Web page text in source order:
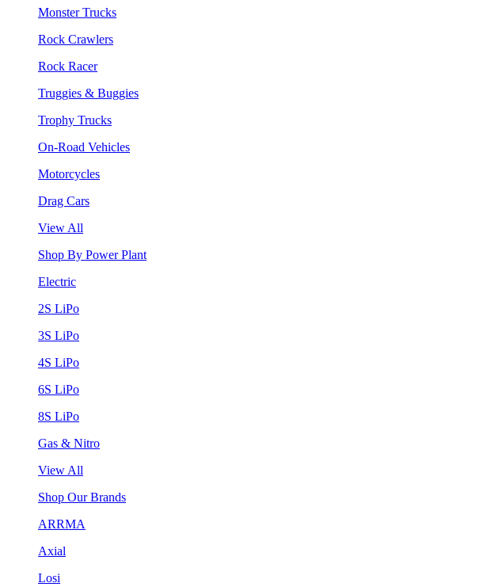
Monster Trucks
Rock Crawlers
Rock Racer
Truggies & Buggies
Trophy Trucks
On-Road Vehicles
Motorcycles
Drag Cars
View All
Shop By Power Plant
Electric
2S LiPo
3S LiPo
4S LiPo
6S LiPo
8S LiPo
Gas & Nitro
View All
Shop Our Brands
ARRMA
Axial
Losi